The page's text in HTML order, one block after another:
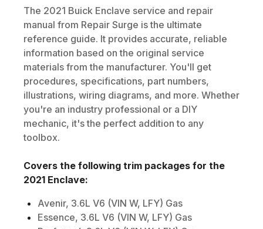
The 2021 Buick Enclave service and repair
manual from Repair Surge is the ultimate
reference guide. It provides accurate, reliable
information based on the original service
materials from the manufacturer. You'll get
procedures, specifications, part numbers,
illustrations, wiring diagrams, and more. Whether
you're an industry professional or a DIY
mechanic, it's the perfect addition to any
toolbox.
Covers the following trim packages for the
2021 Enclave:
Avenir, 3.6L V6 (VIN W, LFY) Gas
Essence, 3.6L V6 (VIN W, LFY) Gas